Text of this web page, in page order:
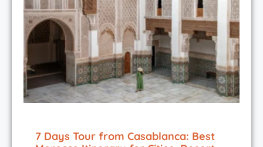
7 Days Tour from Casablanca: Best